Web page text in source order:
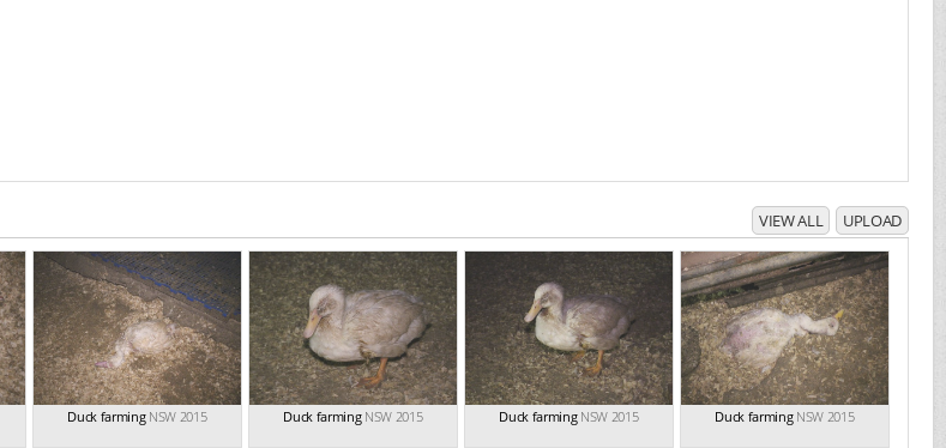
VIEW ALL UPLOAD
Duck farming NSW 2015 Duck farming NSW 2015 Duck farming NSW 2015 Duck farming NSW 2015